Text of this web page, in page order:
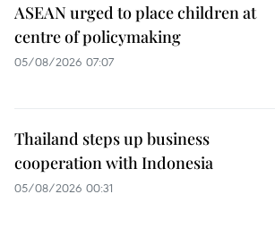
ASEAN urged to place children at
centre of policymaking
05/08/2026 07:07
Thailand steps up business
cooperation with Indonesia
05/08/2026 00:31